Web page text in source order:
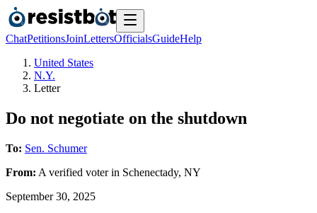
ChatPetitionsJoinLettersOfficialsGuideHelp
United States
N.Y.
Letter
Do not negotiate on the shutdown
To: Sen. Schumer
From: A verified voterin Schenectady, NY
September 30, 2025